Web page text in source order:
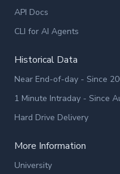
API Docs
CLI for AI Agents
Historical Data
Near End-of-day - Since
1 Minute Intraday - Since
Hard Drive Delivery
More Information
University